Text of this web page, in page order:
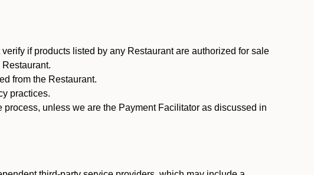
if products listed by any Restaurant are authorized for sale
from the Restaurant.
practices.
unless we are the Payment Facilitator as discussed in